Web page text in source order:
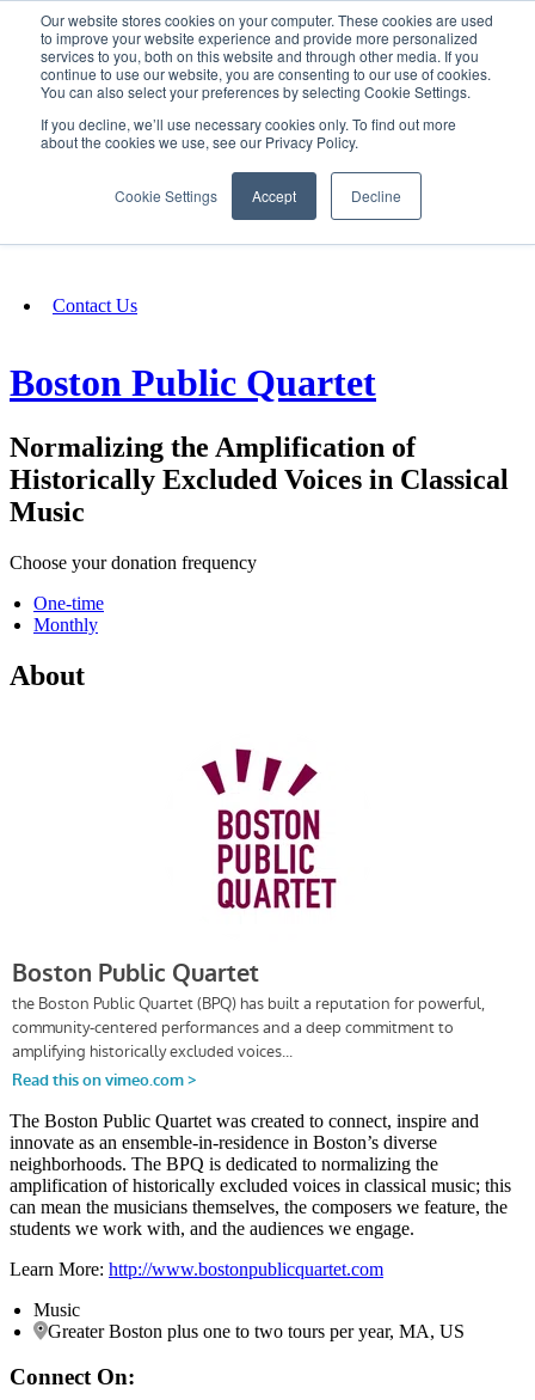
Our website stores cookies on your computer. These cookies are used
to improve your website experience and provide more personalized
services to you, both on this website and through other media. If you
continue to use our website, you are consenting to our use of cookies.
You can also select your preferences by selecting Cookie Settings.
If you decline, we’ll use necessary cookies only. To find out more
about the cookies we use, see our Privacy Policy.
Cookie Settings Accept Decline
SIGN IN/UP
Fundraising
Contact Us
Boston Public Quartet
Normalizing the Amplification of
Historically Excluded Voices in Classical
Music
Choose your donation frequency
One-time
Monthly
About
The Boston Public Quartet was created to connect, inspire and
innovate as an ensemble-in-residence in Boston’s diverse
neighborhoods. The BPQ is dedicated to normalizing the
amplification of historically excluded voices in classical music; this
can mean the musicians themselves, the composers we feature, the
students we work with, and the audiences we engage.
Learn More: http://www.bostonpublicquartet.com
Music
Greater Boston plus one to two tours per year, MA, US
Connect On: